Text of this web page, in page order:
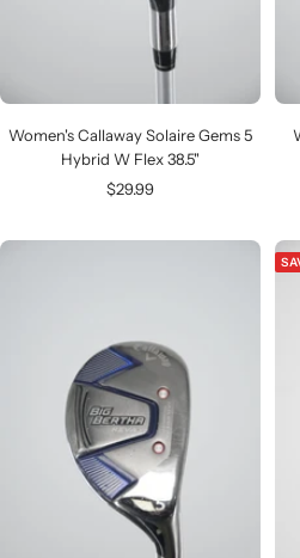
Women's Callaway Solaire Gems 5
Hybrid W Flex 38.5"
Sale
$29.99